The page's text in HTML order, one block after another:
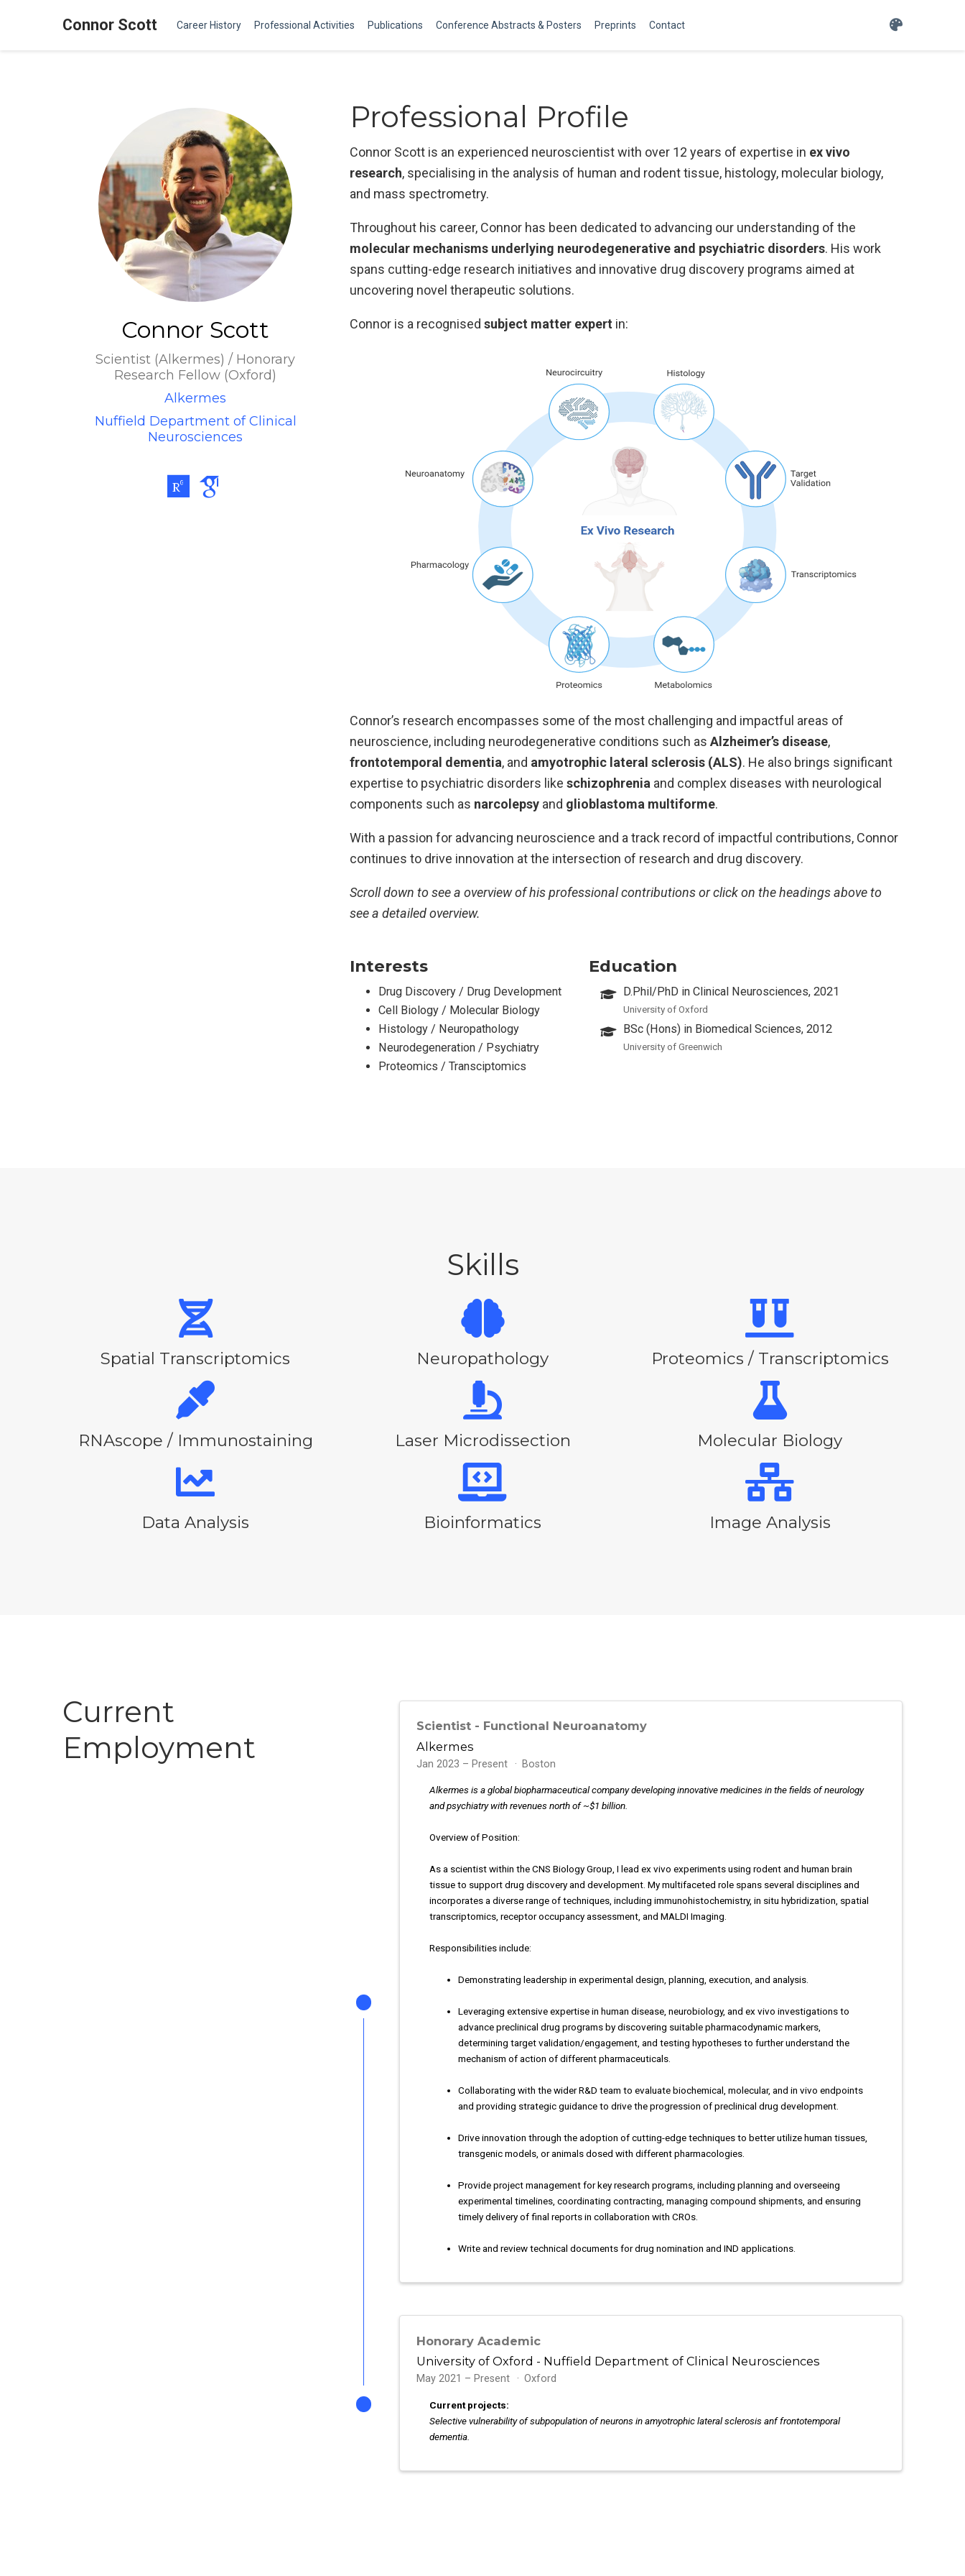
Connor Scott Career History Professional Activities Publications Conference Abstracts & Posters Preprints Contact
Connor Scott
Scientist (Alkermes) / Honorary
Research Fellow (Oxford)
Alkermes
Nuffield Department of Clinical
Neurosciences
Professional Profile
Connor Scott is an experienced neuroscientist with over 12 years of expertise in ex vivo
research, specialising in the analysis of human and rodent tissue, histology, molecular biology,
and mass spectrometry.
Throughout his career, Connor has been dedicated to advancing our understanding of the
molecular mechanisms underlying neurodegenerative and psychiatric disorders. His work
spans cutting-edge research initiatives and innovative drug discovery programs aimed at
uncovering novel therapeutic solutions.
Connor is a recognised subject matter expert in:
Connor’s research encompasses some of the most challenging and impactful areas of
neuroscience, including neurodegenerative conditions such as Alzheimer’s disease,
frontotemporal dementia, and amyotrophic lateral sclerosis (ALS). He also brings significant
expertise to psychiatric disorders like schizophrenia and complex diseases with neurological
components such as narcolepsy and glioblastoma multiforme.
With a passion for advancing neuroscience and a track record of impactful contributions, Connor
continues to drive innovation at the intersection of research and drug discovery.
Scroll down to see a overview of his professional contributions or click on the headings above to
see a detailed overview.
Interests
Drug Discovery / Drug Development
Cell Biology / Molecular Biology
Histology / Neuropathology
Neurodegeneration / Psychiatry
Proteomics / Transciptomics
Education
D.Phil/PhD in Clinical Neurosciences, 2021
University of Oxford
BSc (Hons) in Biomedical Sciences, 2012
University of Greenwich
Skills
Spatial Transcriptomics Neuropathology Proteomics / Transcriptomics
RNAscope / Immunostaining Laser Microdissection Molecular Biology
Data Analysis Bioinformatics Image Analysis
Current
Employment
Scientist - Functional Neuroanatomy
Alkermes
Jan 2023 – Present Boston
Alkermes is a global biopharmaceutical company developing innovative medicines in the fields of neurology
and psychiatry with revenues north of ~$1 billion.
Overview of Position:
As a scientist within the CNS Biology Group, I lead ex vivo experiments using rodent and human brain
tissue to support drug discovery and development. My multifaceted role spans several disciplines and
incorporates a diverse range of techniques, including immunohistochemistry, in situ hybridization, spatial
transcriptomics, receptor occupancy assessment, and MALDI Imaging.
Responsibilities include:
Demonstrating leadership in experimental design, planning, execution, and analysis.
Leveraging extensive expertise in human disease, neurobiology, and ex vivo investigations to
advance preclinical drug programs by discovering suitable pharmacodynamic markers,
determining target validation/engagement, and testing hypotheses to further understand the
mechanism of action of different pharmaceuticals.
Collaborating with the wider R&D team to evaluate biochemical, molecular, and in vivo endpoints
and providing strategic guidance to drive the progression of preclinical drug development.
Drive innovation through the adoption of cutting-edge techniques to better utilize human tissues,
transgenic models, or animals dosed with different pharmacologies.
Provide project management for key research programs, including planning and overseeing
experimental timelines, coordinating contracting, managing compound shipments, and ensuring
timely delivery of final reports in collaboration with CROs.
Write and review technical documents for drug nomination and IND applications.
Honorary Academic
University of Oxford - Nuffield Department of Clinical Neurosciences
May 2021 – Present Oxford
Current projects:
Selective vulnerability of subpopulation of neurons in amyotrophic lateral sclerosis anf frontotemporal
dementia.